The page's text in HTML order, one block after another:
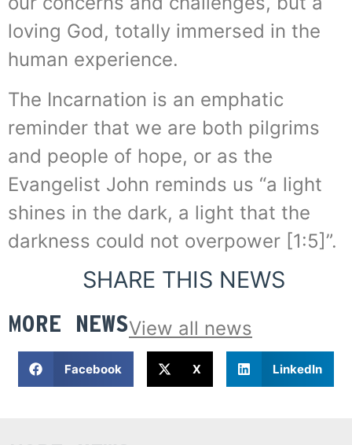
loving God, totally immersed in the
human experience.
The Incarnation is an emphatic
reminder that we are both pilgrims
and people of hope, or as the
Evangelist John reminds us “a light
shines in the dark, a light that the
darkness could not overpower [1:5]”.
SHARE THIS NEWS
MORE NEWSView all news
Facebook X LinkedIn